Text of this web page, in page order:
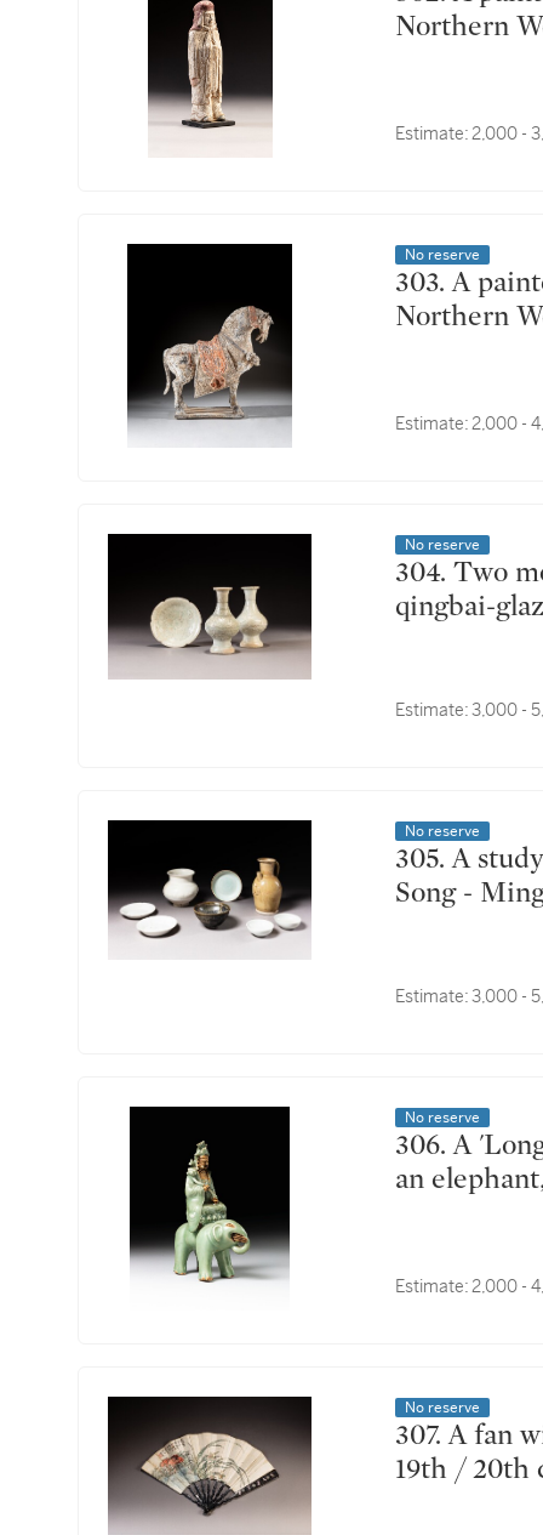
Northern
Estimate:2,000 -
No reserve
303. A painted pottery figure of a caparisoned horse,
Northern
Estimate:2,000 -
No reserve
304. Two moulded qingbai-glazed bottle vases and a
qingbai-
Estimate:3,000 -
No reserve
305. A study collection of eight monochrome wares,
Song -
Estimate:3,000 -
No reserve
306. A 'Longquan' celadon-glazed figure of Puxian on
an
Estimate:2,000 -
No reserve
307. A fan with mother-of-pearl inlaid lacquer ends,
19th / 20th